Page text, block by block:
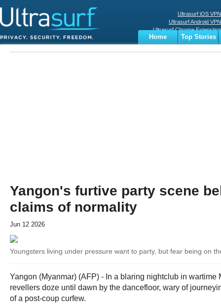
Ultrasurf iOS VPN
Ultrasurf Android VPN
Ultrasurf Chrome Extenstion
Ultrasurf Windows Client
Home
Top Stories
Business
Sports
Yangon's furtive party scene
claims of normality
Jun 12 2026
Youngsters living under pressure want to party, but fear being on
Yangon (Myanmar) (AFP) - In a blaring nightclub in wartime
revellers doze until dawn by the dancefloor, wary of
of a post-coup curfew.